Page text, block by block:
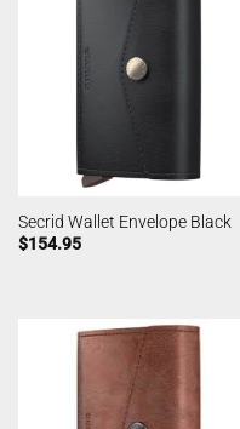
Secrid Wallet Envelope Black
$154.95